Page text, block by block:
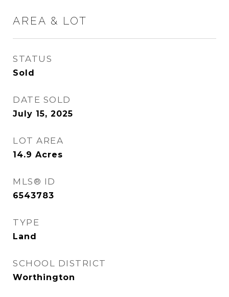
AREA & LOT
STATUS
Sold
DATE SOLD
July 15, 2025
LOT AREA
14.9 Acres
MLS® ID
6543783
TYPE
Land
SCHOOL DISTRICT
Worthington